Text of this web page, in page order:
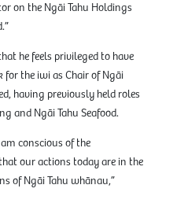
on the Ngāi Tahu Holdings
he feels privileged to have
the iwi as Chair of Ngāi
having previously held roles
and Ngāi Tahu Seafood.
conscious of the
our actions today are in the
of Ngāi Tahu whānau,”